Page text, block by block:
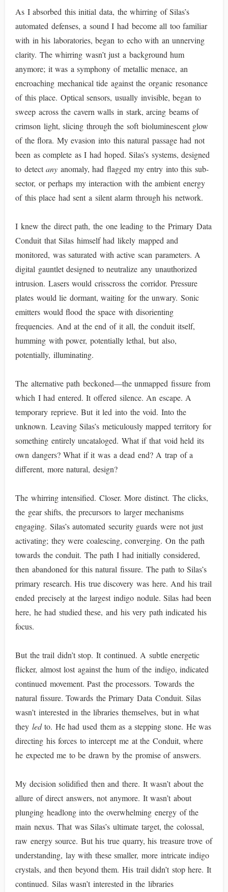
As I absorbed this initial data, the whirring of Silas’s
automated defenses, a sound I had become all too familiar
with in his laboratories, began to echo with an unnerving
clarity. The whirring wasn’t just a background hum
anymore; it was a symphony of metallic menace, an
encroaching mechanical tide against the organic resonance
of this place. Optical sensors, usually invisible, began to
sweep across the cavern walls in stark, arcing beams of
crimson light, slicing through the soft bioluminescent glow
of the flora. My evasion into this natural passage had not
been as complete as I had hoped. Silas’s systems, designed
to detectany anomaly, had flagged my entry into this sub-
sector, or perhaps my interaction with the ambient energy
of this place had sent a silent alarm through his network.
I knew the direct path, the one leading to the Primary Data
Conduit that Silas himself had likely mapped and
monitored, was saturated with active scan parameters. A
digital gauntlet designed to neutralize any unauthorized
intrusion. Lasers would crisscross the corridor. Pressure
plates would lie dormant, waiting for the unwary. Sonic
emitters would flood the space with disorienting
frequencies. And at the end of it all, the conduit itself,
humming with power, potentially lethal, but also,
potentially, illuminating.
The alternative path beckoned—the unmapped fissure from
which I had entered. It offered silence. An escape. A
temporary reprieve. But it led into the void. Into the
unknown. Leaving Silas’s meticulously mapped territory for
something entirely uncataloged. What if that void held its
own dangers? What if it was a dead end? A trap of a
different, more natural, design?
The whirring intensified. Closer. More distinct. The clicks,
the gear shifts, the precursors to larger mechanisms
engaging. Silas’s automated security guards were not just
activating; they were coalescing, converging. On the path
towards the conduit. The path I had initially considered,
then abandoned for this natural fissure. The path to Silas’s
primary research. His true discovery was here. And his trail
ended precisely at the largest indigo nodule. Silas had been
here, he had studied these, and his very path indicated his
focus.
But the trail didn’t stop. It continued. A subtle energetic
flicker, almost lost against the hum of the indigo, indicated
continued movement. Past the processors. Towards the
natural fissure. Towards the Primary Data Conduit. Silas
wasn’t interested in the libraries themselves, but in what
they ledto. He had used them as a stepping stone. He was
directing his forces to intercept me at the Conduit, where
he expected me to be drawn by the promise of answers.
My decision solidified then and there. It wasn’t about the
allure of direct answers, not anymore. It wasn’t about
plunging headlong into the overwhelming energy of the
main nexus. That was Silas’s ultimate target, the colossal,
raw energy source. But his true quarry, his treasure trove of
understanding, lay with these smaller, more intricate indigo
crystals, and then beyond them. His trail didn’t stop here. It
continued. Silas wasn’t interested in the libraries